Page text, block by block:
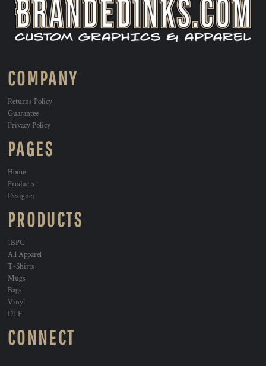
COMPANY
Returns Policy
Guarantee
Privacy Policy
PAGES
Home
Products
Designer
PRODUCTS
1BPC
All Apparel
T-Shirts
Mugs
Bags
Vinyl
DTF
CONNECT